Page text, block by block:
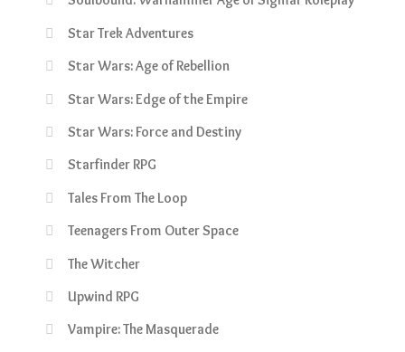
Star Trek Adventures
Star Wars: Age of Rebellion
Star Wars: Edge of the Empire
Star Wars: Force and Destiny
Starfinder RPG
Tales From The Loop
Teenagers From Outer Space
The Witcher
Upwind RPG
Vampire: The Masquerade